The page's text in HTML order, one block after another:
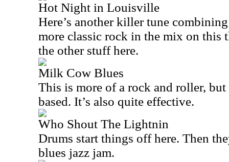
Hot Night in Louisville
Here’s another killer tune
more classic rock in the mix on this
the other stuff here.
Milk Cow Blues
This is more of a rock and roller,
based. It’s also quite effective.
Who Shout The Lightnin
Drums start things off here. Then
blues jazz jam.